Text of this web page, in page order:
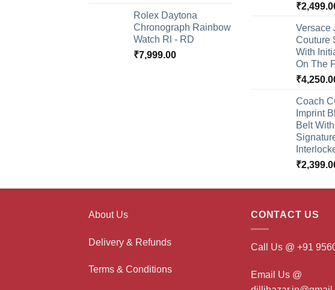
Rolex Daytona
Chronograph Rainbow
Watch Rl - RD
₹7,999.00
₹
Versace
Couture
With
On The
₹
Coach
Imprint
Belt
₹
About Us
Delivery & Refunds
Terms & Conditions
CONTACT US
Call Us @ +91
Email Us @